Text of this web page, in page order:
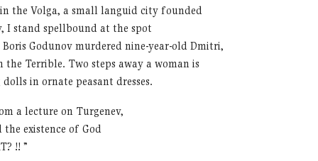
the Volga, a small languid city founded
I stand spellbound at the spot
Godunov murdered nine-year-old Dmitri,
Terrible. Two steps away a woman is
in ornate peasant dresses.
a lecture on Turgenev,
the existence of God
!! ”